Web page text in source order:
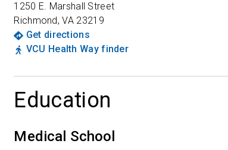
1250 E. Marshall Street
Richmond,VA 23219
Get directions
VCU Health Way finder
Education
Medical School